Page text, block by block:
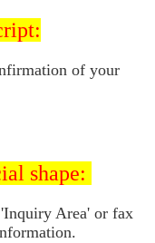
of your
shape:
nquiry Area' or fax